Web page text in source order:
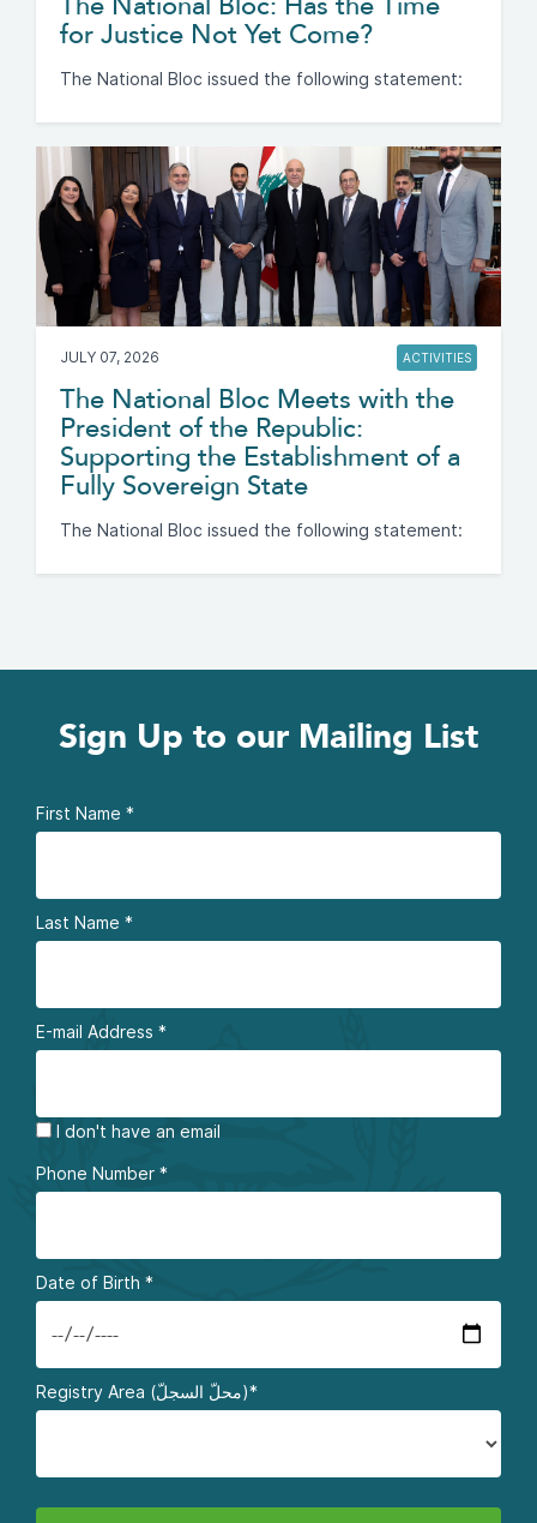
for Justice Not Yet Come?
The National Bloc issued the following statement:
JULY 07, 2026 ACTIVITIES
The National Bloc Meets with the
President of the Republic:
Supporting the Establishment of a
Fully Sovereign State
The National Bloc issued the following statement:
Sign Up to our Mailing List
First Name *
Last Name *
E-mail Address *
I don't have an email
Phone Number *
Date of Birth *
Registry Area (محلّ السجلّ)*